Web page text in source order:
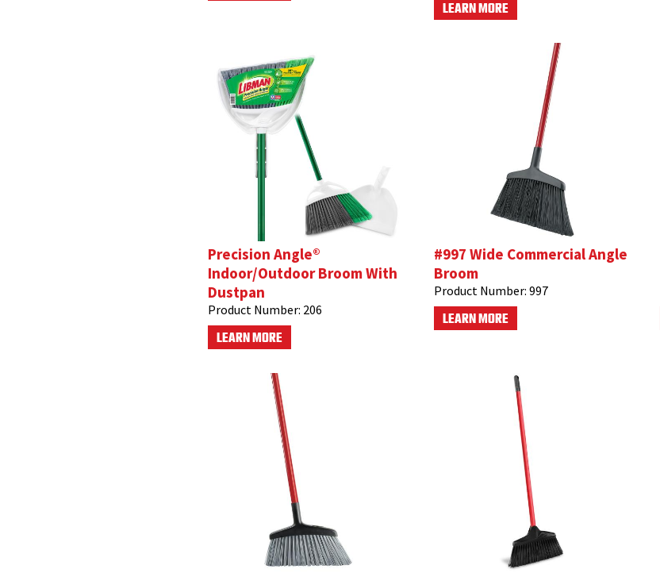
LEARN MORE
Precision Angle®
Indoor/Outdoor Broom With
Dustpan
Product Number: 206
LEARN MORE
#997 Wide Commercial Angle
Broom
Product Number: 997
LEARN MORE